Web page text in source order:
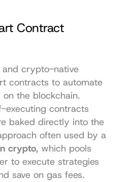
Contract
and crypto-native
contracts to automate
the blockchain.
executing contracts
baked directly into the
code. This is the approach often used by a
crypto, which pools
to execute strategies
save on gas fees.